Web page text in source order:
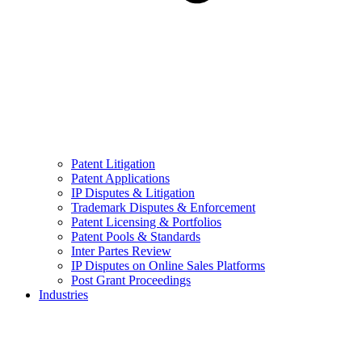
Patent Litigation
Patent Applications
IP Disputes & Litigation
Trademark Disputes & Enforcement
Patent Licensing & Portfolios
Patent Pools & Standards
Inter Partes Review
IP Disputes on Online Sales Platforms
Post Grant Proceedings
Industries